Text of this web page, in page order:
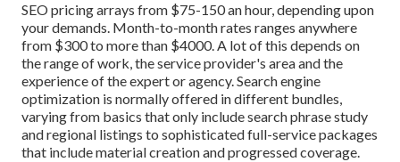
SEO pricingarrays from $75-150 an hour,depending upon
your demands. Month-to-month rates ranges anywhere
from $300 to more than $4000. A lot of this depends on
the range of work, the service provider's area and the
experience of the expert or agency. Search engine
optimization is normally offered in different bundles,
varying from basics that only include search phrase study
and regional listings to sophisticated full-service packages
that include material creation and progressed coverage.